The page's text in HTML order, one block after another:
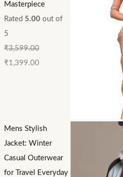
Masterpiece
Rated 5.00out of
5
₹3,599.00
₹1,399.00
Mens Stylish
Jacket: Winter
Casual Outerwear
for Travel Everyday